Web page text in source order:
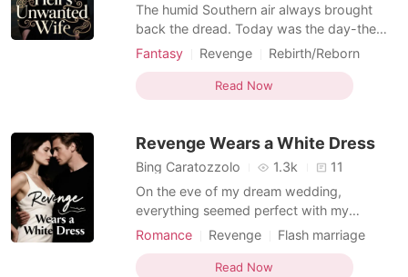
The humid Southern air always brought
back the dread. Today was the day-the
day the two proposals would arrive,
her eyes manic, declaring she' d marry
Brian Hughes, the charming mechanic, and
comatose heir. This wasn't
Fantasy Revenge
Rebirth/Reborn
Office romance
Read Now
Revenge Wears a White Dress
Bing Caratozzolo 1.3k
11
On the eve of my dream wedding,
everything seemed perfect with my
charming fiancé, Ethan Blackwood. Our
and shared ambitions, or so I believed.
Romance Revenge
Flash marriage
CEO
Office romance Billionaires
Read Now